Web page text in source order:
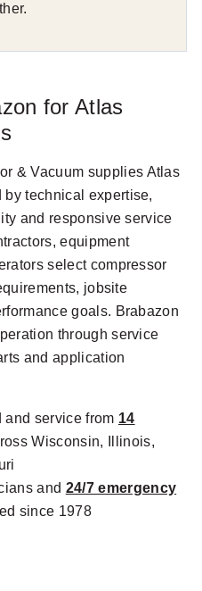
for Atlas
& Vacuum supplies Atlas
technical expertise,
and responsive service
equipment
select compressor
jobsite
goals. Brabazon
through service
and application
and service from 14
Wisconsin, Illinois,
and 24/7 emergency
since 1978